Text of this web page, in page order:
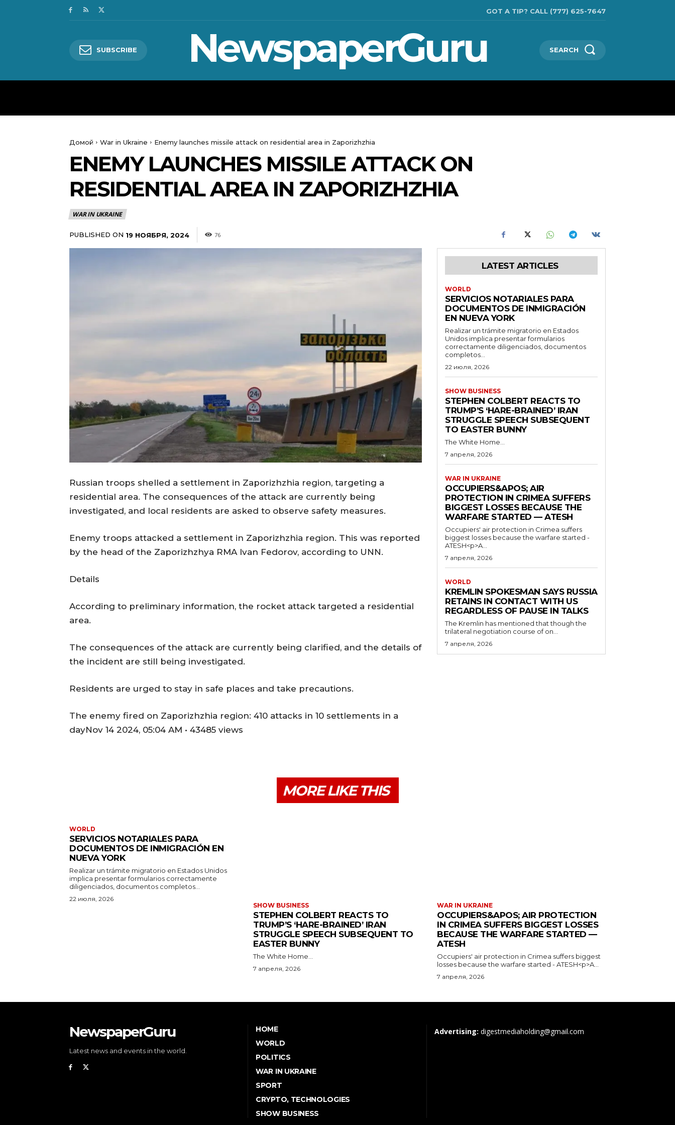
GOT A TIP? CALL (777) 625-7647
SUBSCRIBE NewspaperGuru SEARCH
Домой War in Ukraine Enemy launches missile attack on residential area in Zaporizhzhia
ENEMY LAUNCHES MISSILE ATTACK ON
RESIDENTIAL AREA IN ZAPORIZHZHIA
WAR IN UKRAINE
PUBLISHED ON 19 НОЯБРЯ, 2024 76
Russian troops shelled a settlement in Zaporizhzhia region, targeting a
residential area. The consequences of the attack are currently being
investigated, and local residents are asked to observe safety measures.
Enemy troops attacked a settlement in Zaporizhzhia region. This was reported
by the head of the Zaporizhzhya RMA Ivan Fedorov, according to UNN.
Details
According to preliminary information, the rocket attack targeted a residential
area.
The consequences of the attack are currently being clarified, and the details of
the incident are still being investigated.
Residents are urged to stay in safe places and take precautions.
The enemy fired on Zaporizhzhia region: 410 attacks in 10 settlements in a
dayNov 14 2024, 05:04 AM • 43485 views
LATEST ARTICLES
WORLD
SERVICIOS NOTARIALES PARA
DOCUMENTOS DE INMIGRACIÓN
EN NUEVA YORK
Realizar un trámite migratorio en Estados
Unidos implica presentar formularios
correctamente diligenciados, documentos
completos...
22 июля, 2026
SHOW BUSINESS
STEPHEN COLBERT REACTS TO
TRUMP’S ‘HARE-BRAINED’ IRAN
STRUGGLE SPEECH SUBSEQUENT
TO EASTER BUNNY
The White Home...
7 апреля, 2026
WAR IN UKRAINE
OCCUPIERS&APOS; AIR
PROTECTION IN CRIMEA SUFFERS
BIGGEST LOSSES BECAUSE THE
WARFARE STARTED — ATESH
Occupiers' air protection in Crimea suffers
biggest losses because the warfare started -
ATESH<p>A...
7 апреля, 2026
WORLD
KREMLIN SPOKESMAN SAYS RUSSIA
RETAINS IN CONTACT WITH US
REGARDLESS OF PAUSE IN TALKS
The Kremlin has mentioned that though the
trilateral negotiation course of on...
7 апреля, 2026
MORE LIKE THIS
WORLD
SERVICIOS NOTARIALES PARA
DOCUMENTOS DE INMIGRACIÓN EN
NUEVA YORK
Realizar un trámite migratorio en Estados Unidos
implica presentar formularios correctamente
diligenciados, documentos completos...
22 июля, 2026
SHOW BUSINESS
STEPHEN COLBERT REACTS TO
TRUMP’S ‘HARE-BRAINED’ IRAN
STRUGGLE SPEECH SUBSEQUENT TO
EASTER BUNNY
The White Home...
7 апреля, 2026
WAR IN UKRAINE
OCCUPIERS&APOS; AIR PROTECTION
IN CRIMEA SUFFERS BIGGEST LOSSES
BECAUSE THE WARFARE STARTED —
ATESH
Occupiers' air protection in Crimea suffers biggest
losses because the warfare started - ATESH<p>A...
7 апреля, 2026
NewspaperGuru
Latest news and events in the world.
HOME
WORLD
POLITICS
WAR IN UKRAINE
SPORT
CRYPTO, TECHNOLOGIES
SHOW BUSINESS
Advertising: digestmediaholding@gmail.com